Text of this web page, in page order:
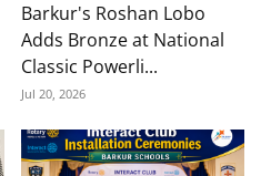
Barkur's Roshan Lobo
Adds Bronze at National
Classic Powerli...
Jul 20, 2026